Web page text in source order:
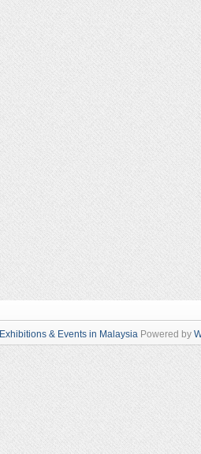
Exhibitions & Events in Malaysia Powered by